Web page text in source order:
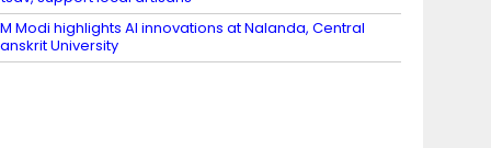
Modi highlights AI innovations at Nalanda, Central
University